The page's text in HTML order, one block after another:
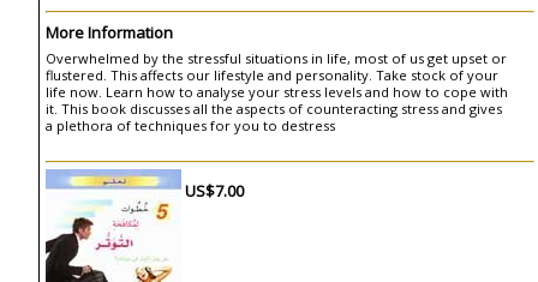
More Information
Overwhelmed by the stressful situations in life, most of us get upset or
flustered. This affects our lifestyle and personality. Take stock of your
life now. Learn how to analyse your stress levels and how to cope with
it. This book discusses all the aspects of counteracting stress and gives
a plethora of techniques for you to destress
US$7.00